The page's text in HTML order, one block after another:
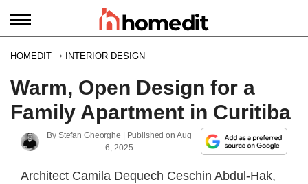
HOMEDIT INTERIOR DESIGN
Warm, Open Design for a
Family Apartment in Curitiba
By Stefan Gheorghe | Published on Aug
6, 2025
Architect Camila Dequech Ceschin Abdul-Hak,